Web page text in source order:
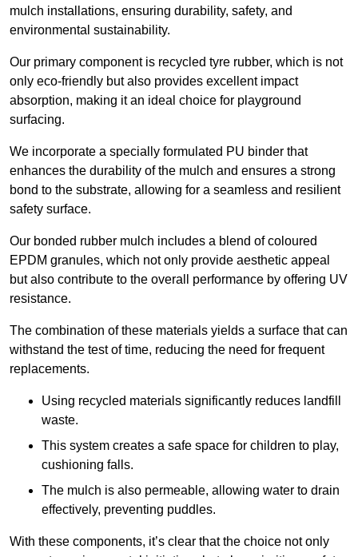
mulch installations, ensuring durability, safety, and
environmental sustainability.
Our primary component is recycled tyre rubber, which is not
only eco-friendly but also provides excellent impact
absorption, making it an ideal choice for playground
surfacing.
We incorporate a specially formulated PU binder that
enhances the durability of the mulch and ensures a strong
bond to the substrate, allowing for a seamless and resilient
safety surface.
Our bonded rubber mulch includes a blend of coloured
EPDM granules, which not only provide aesthetic appeal
but also contribute to the overall performance by offering UV
resistance.
The combination of these materials yields a surface that can
withstand the test of time, reducing the need for frequent
replacements.
Using recycled materials significantly reduces landfill
waste.
This system creates a safe space for children to play,
cushioning falls.
The mulch is also permeable, allowing water to drain
effectively, preventing puddles.
With these components, it’s clear that the choice not only